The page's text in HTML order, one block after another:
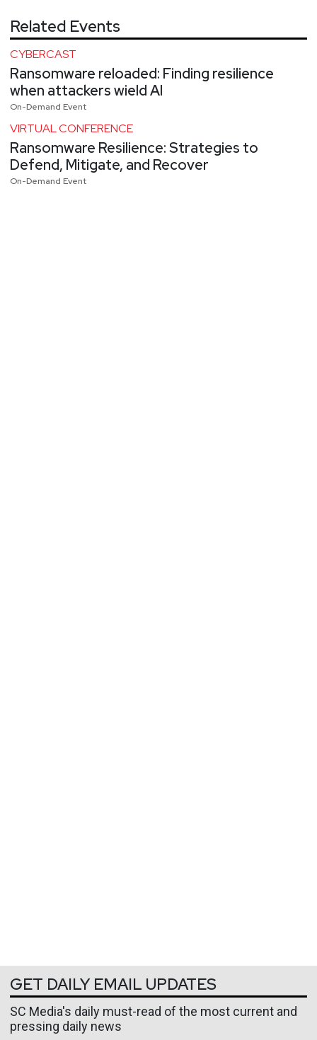
Related Events
CYBERCAST
Ransomware reloaded: Finding resilience
when attackers wield AI
On-Demand Event
VIRTUAL CONFERENCE
Ransomware Resilience: Strategies to
Defend, Mitigate, and Recover
On-Demand Event
GET DAILY EMAIL UPDATES
SC Media's daily must-read of the most current and
pressing daily news